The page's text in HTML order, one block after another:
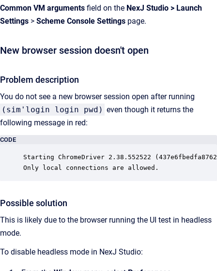
Common VM arguments field on the NexJ Studio > Launch
Settings > Scheme Console Settings page.
New browser session doesn't open
Problem description
You do not see a new browser session open after running
(sim'login login pwd) even though it returns the
following message in red:
CODE
Starting ChromeDriver 2.38.552522
Only local connections are allowed.
Possible solution
This is likely due to the browser running the UI test in headless
mode.
To disable headless mode in NexJ Studio: